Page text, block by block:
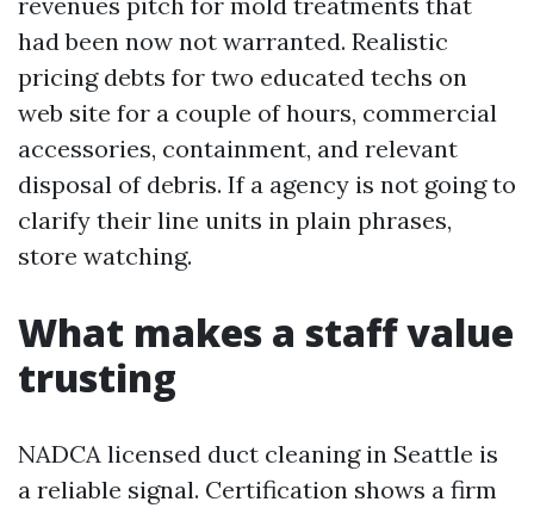
had been now not warranted. Realistic
pricing debts for two educated techs on
web site for a couple of hours, commercial
accessories, containment, and relevant
disposal of debris. If a agency is not going to
clarify their line units in plain phrases,
store watching.
What makes a staff value
trusting
NADCA licensed duct cleaning in Seattle is
a reliable signal. Certification shows a firm